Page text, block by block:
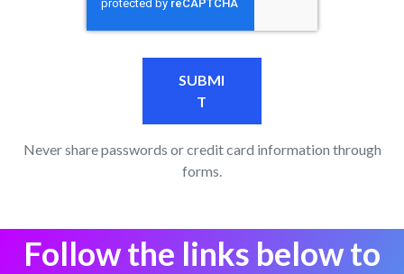
Never share passwords or credit card information through
forms.
Follow the links below to